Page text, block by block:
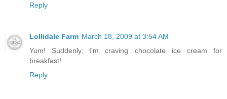
Reply
Lollidale Farm March 18, 2009 at 3:54 AM
Yum! Suddenly, I'm craving chocolate ice cream for
breakfast!
Reply